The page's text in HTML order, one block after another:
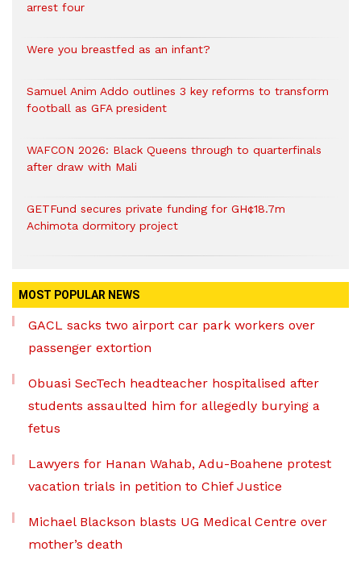
arrest four
Were you breastfed as an infant?
Samuel Anim Addo outlines 3 key reforms to transform
football as GFA president
WAFCON 2026: Black Queens through to quarterfinals
after draw with Mali
GETFund secures private funding for GH¢18.7m
Achimota dormitory project
MOST POPULAR NEWS
GACL sacks two airport car park workers over
passenger extortion
Obuasi SecTech headteacher hospitalised after
students assaulted him for allegedly burying a
fetus
Lawyers for Hanan Wahab, Adu-Boahene protest
vacation trials in petition to Chief Justice
Michael Blackson blasts UG Medical Centre over
mother’s death